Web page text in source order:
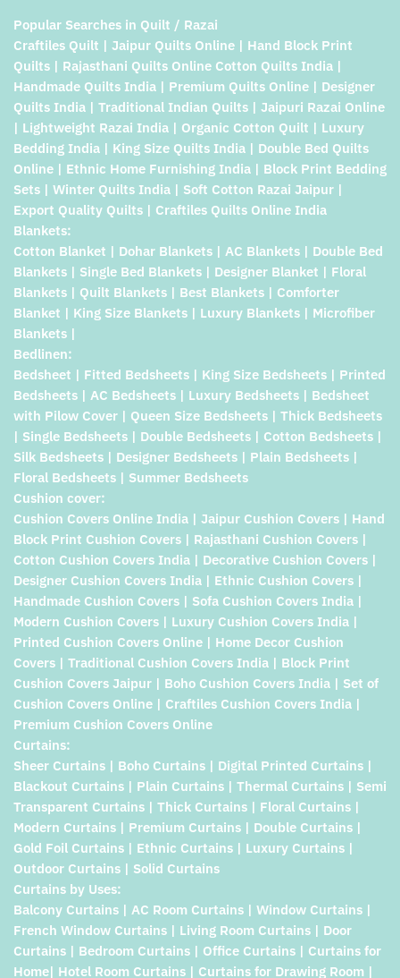
Popular Searches in Quilt / Razai
Craftiles Quilt | Jaipur Quilts Online | Hand Block Print
Quilts | Rajasthani Quilts Online Cotton Quilts India |
Handmade Quilts India | Premium Quilts Online | Designer
Quilts India | Traditional Indian Quilts | Jaipuri Razai Online
| Lightweight Razai India | Organic Cotton Quilt | Luxury
Bedding India | King Size Quilts India | Double Bed Quilts
Online | Ethnic Home Furnishing India | Block Print Bedding
Sets | Winter Quilts India | Soft Cotton Razai Jaipur |
Export Quality Quilts | Craftiles Quilts Online India
Blankets:
Cotton Blanket | Dohar Blankets | AC Blankets | Double Bed
Blankets | Single Bed Blankets | Designer Blanket | Floral
Blankets | Quilt Blankets | Best Blankets | Comforter
Blanket | King Size Blankets | Luxury Blankets | Microfiber
Blankets |
Bedlinen:
Bedsheet | Fitted Bedsheets | King Size Bedsheets | Printed
Bedsheets | AC Bedsheets | Luxury Bedsheets | Bedsheet
with Pilow Cover | Queen Size Bedsheets | Thick Bedsheets
| Single Bedsheets | Double Bedsheets | Cotton Bedsheets |
Silk Bedsheets | Designer Bedsheets | Plain Bedsheets |
Floral Bedsheets | Summer Bedsheets
Cushion cover:
Cushion Covers Online India | Jaipur Cushion Covers | Hand
Block Print Cushion Covers | Rajasthani Cushion Covers |
Cotton Cushion Covers India | Decorative Cushion Covers |
Designer Cushion Covers India | Ethnic Cushion Covers |
Handmade Cushion Covers | Sofa Cushion Covers India |
Modern Cushion Covers | Luxury Cushion Covers India |
Printed Cushion Covers Online | Home Decor Cushion
Covers | Traditional Cushion Covers India | Block Print
Cushion Covers Jaipur | Boho Cushion Covers India | Set of
Cushion Covers Online | Craftiles Cushion Covers India |
Premium Cushion Covers Online
Curtains:
Sheer Curtains | Boho Curtains | Digital Printed Curtains |
Blackout Curtains | Plain Curtains | Thermal Curtains | Semi
Transparent Curtains | Thick Curtains | Floral Curtains |
Modern Curtains | Premium Curtains | Double Curtains |
Gold Foil Curtains | Ethnic Curtains | Luxury Curtains |
Outdoor Curtains | Solid Curtains
Curtains by Uses:
Balcony Curtains | AC Room Curtains | Window Curtains |
French Window Curtains | Living Room Curtains | Door
Curtains | Bedroom Curtains | Office Curtains | Curtains for
Home| Hotel Room Curtains | Curtains for Drawing Room |